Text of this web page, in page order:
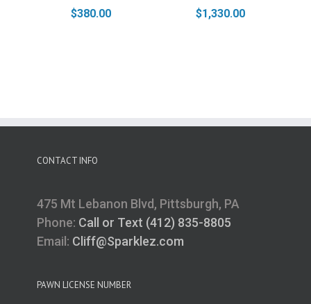
$380.00 $1,330.00
CONTACT INFO
475 Mt Lebanon Blvd, Pittsburgh, PA
Phone: Call or Text (412) 835-8805
Email: Cliff@Sparklez.com
PAWN LICENSE NUMBER